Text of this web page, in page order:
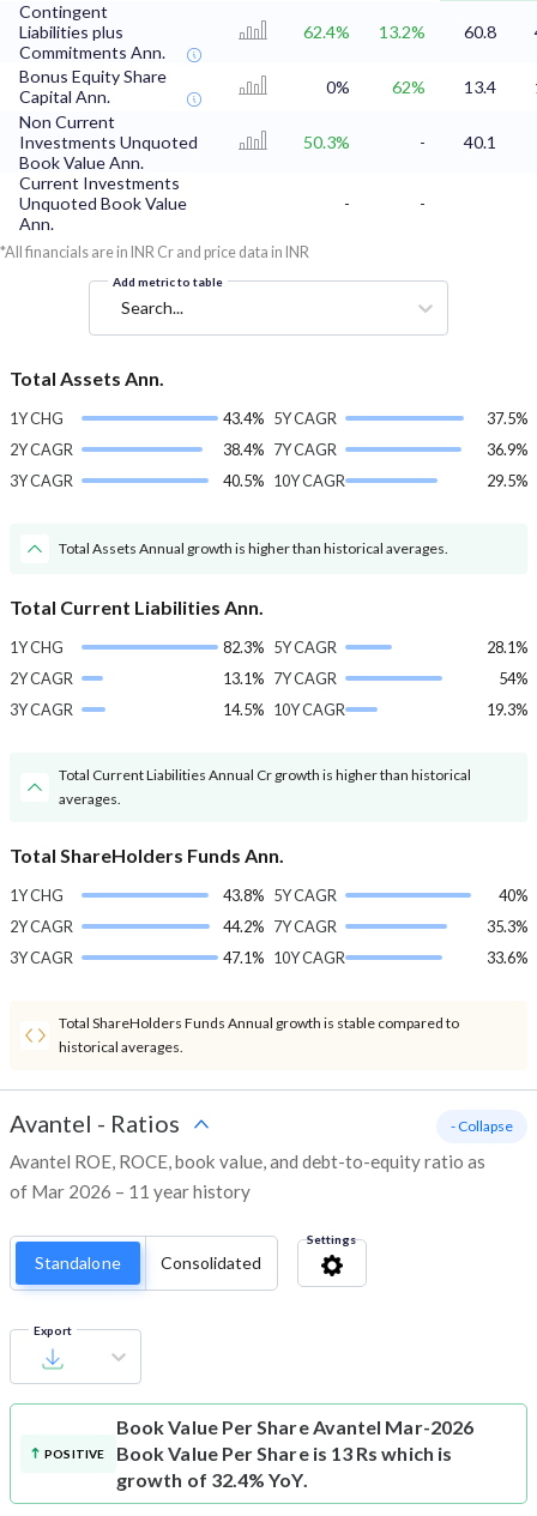
Contingent
Liabilities plus
Commitments Ann.
62.4% 13.2% 60.8
Bonus Equity Share
Capital Ann.
0% 62% 13.4
Non Current
Investments Unquoted
Book Value Ann.
50.3% -
40.1
Current Investments
Unquoted Book Value
Ann.
- -
*All financials are in INR Cr and price data in INR
Add metric to table
Search...
Total Assets Ann.
1Y CHG
43.4%
2Y CAGR
38.4%
3Y CAGR
40.5%
5Y CAGR
37.5%
7Y CAGR
36.9%
10Y CAGR
29.5%
Total Assets Annual growth is higher than historical averages.
Total Current Liabilities Ann.
1Y CHG
82.3%
2Y CAGR
13.1%
3Y CAGR
14.5%
5Y CAGR
28.1%
7Y CAGR
54%
10Y CAGR
19.3%
Total Current Liabilities Annual Cr growth is higher than historical
averages.
Total ShareHolders Funds Ann.
1Y CHG
43.8%
2Y CAGR
44.2%
3Y CAGR
47.1%
5Y CAGR
40%
7Y CAGR
35.3%
10Y CAGR
33.6%
Total ShareHolders Funds Annual growth is stable compared to
historical averages.
Avantel - Ratios
Avantel ROE, ROCE, book value, and debt-to-equity ratio as
of Mar 2026 – 11 year history
- Collapse
Standalone Consolidated
Settings
Export
POSITIVE
Book Value Per ShareAvantel Mar-2026
Book Value Per Share is 13 Rs which is
growth of 32.4% YoY.